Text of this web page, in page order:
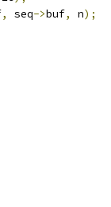
, seq->buf, n);